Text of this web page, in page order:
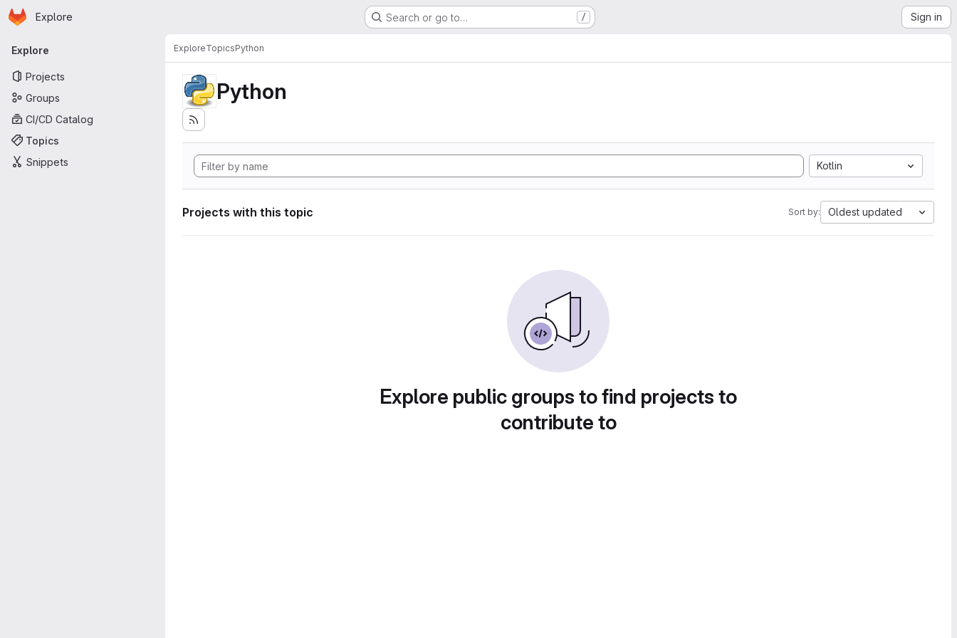
Skip to main content
Homepage
Explore Search or go to… / Sign in
Primary navigation
Explore
Projects
Groups
CI/CD Catalog
Topics
Snippets
ExploreTopicsPython
Python
Kotlin
Projects with this topic Sort by: Oldest updated
Explore public groups to find projects to
contribute to